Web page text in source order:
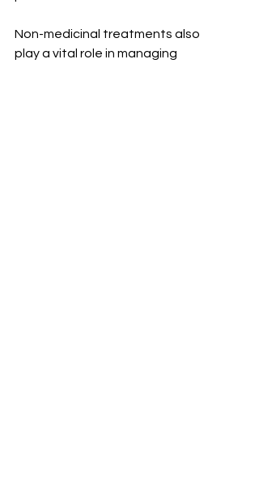
Non-medicinal treatments also
play a vital role in managing